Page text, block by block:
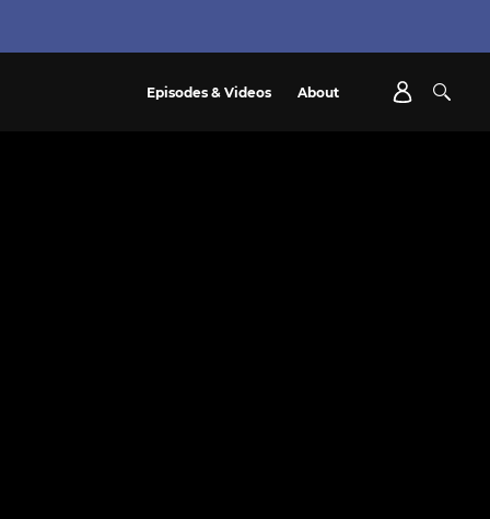
Episodes & Videos About